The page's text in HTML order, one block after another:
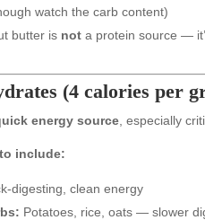
watch the carb content)
butter is not a protein source —
(4 calories per
energy source , especially
include:
digesting, clean energy
Potatoes, rice, oats — slower